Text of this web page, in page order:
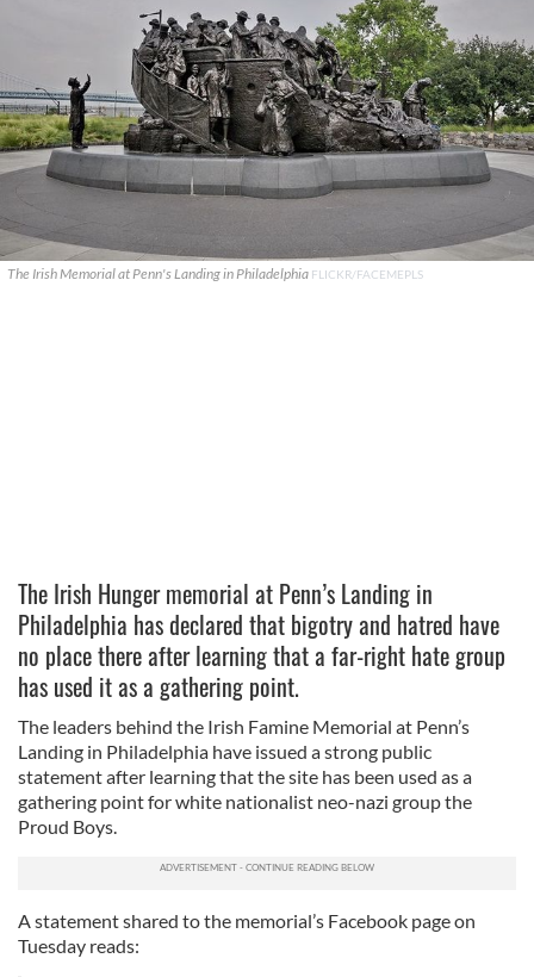
The Irish Memorial at Penn's Landing in Philadelphia FLICKR/FACEMEPLS
The Irish Hunger memorial at Penn’s Landing in
Philadelphia has declared that bigotry and hatred have
no place there after learning that a far-right hate group
has used it as a gathering point.
The leaders behind the Irish Famine Memorial at Penn’s
Landing in Philadelphia have issued a strong public
statement after learning that the site has been used as a
gathering point for white nationalist neo-nazi group the
Proud Boys.
A statement shared to the memorial’s Facebook page on
Tuesday reads: